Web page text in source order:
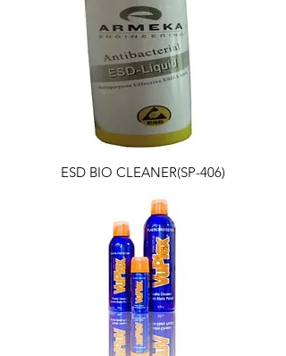
ESD BIO CLEANER(SP-406)